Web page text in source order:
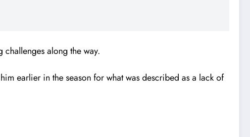
along the way.
earlier in the season for what was described as a lack of